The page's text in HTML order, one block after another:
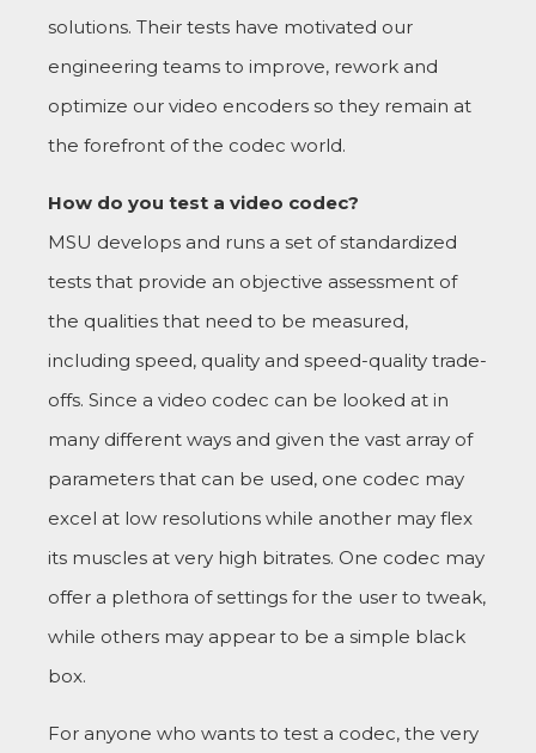
solutions. Their tests have motivated our
engineering teams to improve, rework and
optimize our video encoders so they remain at
the forefront of the codec world.
How do you test a video codec?
MSU develops and runs a set of standardized
tests that provide an objective assessment of
the qualities that need to be measured,
including speed, quality and speed-quality trade-
offs. Since a video codec can be looked at in
many different ways and given the vast array of
parameters that can be used, one codec may
excel at low resolutions while another may flex
its muscles at very high bitrates. One codec may
offer a plethora of settings for the user to tweak,
while others may appear to be a simple black
box.
For anyone who wants to test a codec, the very